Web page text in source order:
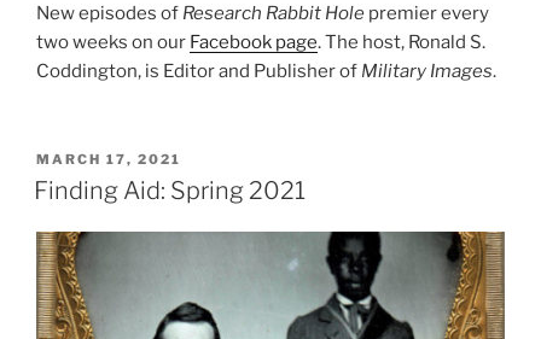
New episodes of Research Rabbit Hole premier every
two weeks on our Facebook page. The host, Ronald S.
Coddington, is Editor and Publisher of Military Images.
POSTED
ON
MARCH 17, 2021
Finding Aid: Spring 2021